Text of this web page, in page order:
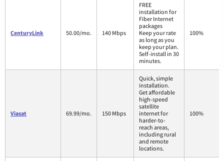
CenturyLink 50.00/mo. 140 Mbps
FREE
installation for
Fiber Internet
packages
Keep your rate
as long as you
keep your plan.
Self-install in 30
minutes.
100%
Viasat 69.99/mo. 150 Mbps
Quick, simple
installation.
Get affordable
high-speed
satellite
internet for
harder-to-
reach areas,
including rural
and remote
locations.
100%